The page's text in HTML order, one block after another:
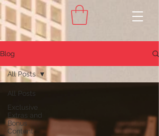
Blog
All Posts
Exclusive
Extras and
Bonus
Content
All Posts